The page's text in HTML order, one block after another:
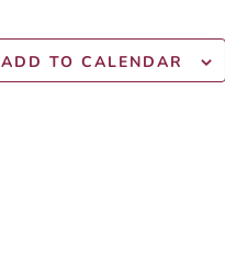
ADD TO CALENDAR